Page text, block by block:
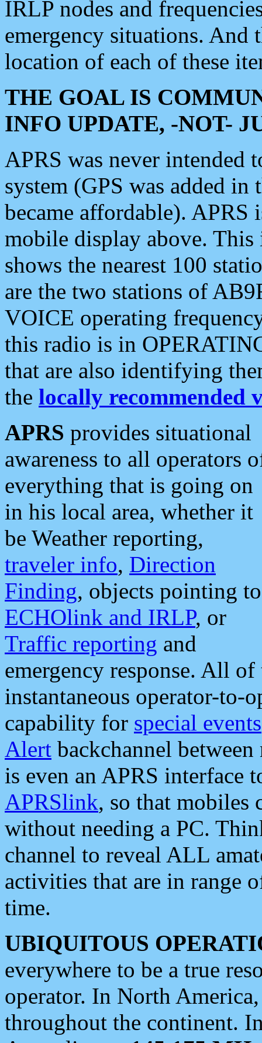
IRLP nodes and
emergency situations. And
location of each of these
THE GOAL IS
INFO UPDATE, -NOT-
APRS was never intended
system (GPS was added
became affordable). APRS
mobile display above.
shows the nearest 100
are the two stations of
VOICE operating
this radio is in
that are also identifying
the locally recommended
APRS provides situational
awareness to all operators
everything that is going on
in his local area, whether it
be Weather reporting,
traveler info, Direction
Finding, objects pointing to
ECHOlink and IRLP, or
Traffic reporting and
emergency response. All
instantaneous operator-to-
capability for special events
Alert backchannel
is even an APRS interface
APRSlink, so that mobiles
without needing a PC.
channel to reveal ALL
activities that are in range
time.
UBIQUITOUS
everywhere to be a true
operator. In North
throughout the continent.